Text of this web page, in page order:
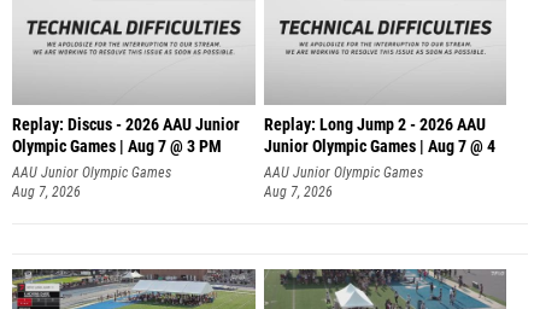
Replay: Discus - 2026 AAU Junior
Olympic Games | Aug 7 @ 3 PM
AAU Junior Olympic Games
Aug 7, 2026
Replay: Long Jump 2 - 2026 AAU
Junior Olympic Games | Aug 7 @ 4
AAU Junior Olympic Games
Aug 7, 2026